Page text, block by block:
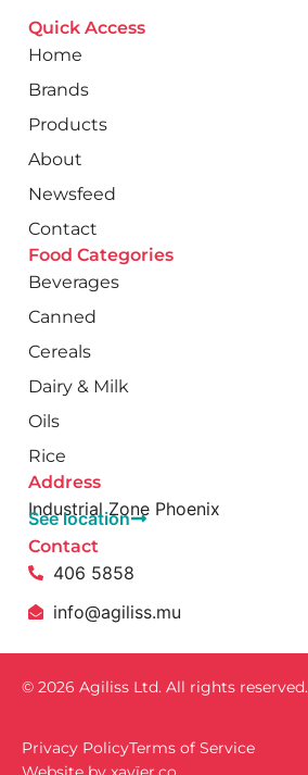
Quick Access
Home
Brands
Products
About
Newsfeed
Contact
Food Categories
Beverages
Canned
Cereals
Dairy & Milk
Oils
Rice
Address
Industrial Zone Phoenix
See location
Contact
406 5858
info@agiliss.mu
© 2026 Agiliss Ltd. All rights reserved.
Privacy PolicyTerms of Service